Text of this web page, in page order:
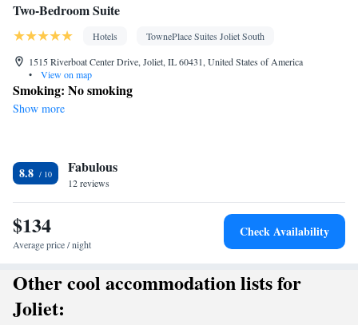
Two-Bedroom Suite
Hotels
TownePlace Suites Joliet South
1515 Riverboat Center Drive, Joliet, IL 60431, United States of America
•
View on map
Smoking: No smoking
Show more
8.8 Fabulous
12 reviews
$134
Average price / night
Check Availability
Other cool accommodation lists for
Joliet: